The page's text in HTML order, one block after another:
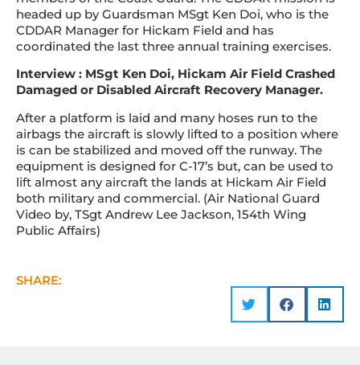
headed up by Guardsman MSgt Ken Doi, who is the
CDDAR Manager for Hickam Field and has
coordinated the last three annual training exercises.
Interview : MSgt Ken Doi, Hickam Air Field Crashed
Damaged or Disabled Aircraft Recovery Manager.
After a platform is laid and many hoses run to the
airbags the aircraft is slowly lifted to a position where
is can be stabilized and moved off the runway. The
equipment is designed for C-17’s but, can be used to
lift almost any aircraft the lands at Hickam Air Field
both military and commercial. (Air National Guard
Video by, TSgt Andrew Lee Jackson, 154th Wing
Public Affairs)
SHARE: